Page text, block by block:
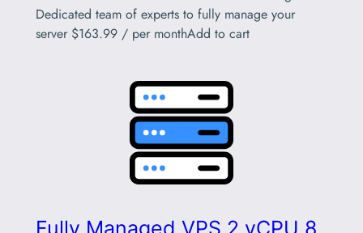
Dedicated team of experts to fully manage your
server $163.99 / per monthAdd to cart
Fully Managed VPS 2 vCPU 8